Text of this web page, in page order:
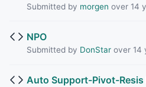
Submitted by morgen over 14
NPO
Submitted by DonStarover 14
Auto Support-Pivot-